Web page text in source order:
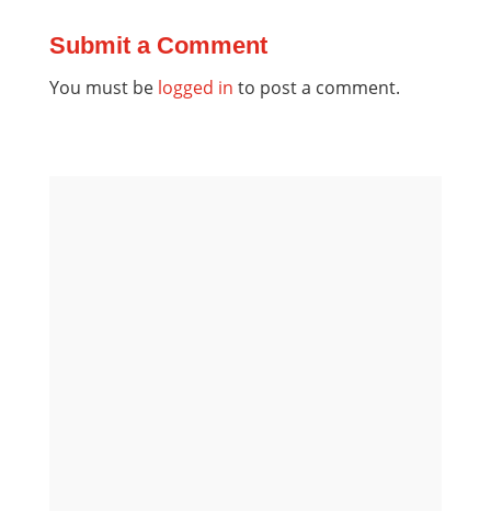
Submit a Comment
You must be logged in to post a comment.